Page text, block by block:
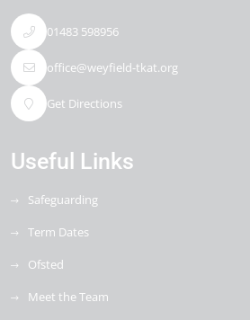
01483 598956
office@weyfield-tkat.org
Get Directions
Useful Links
Safeguarding
Term Dates
Ofsted
Meet the Team